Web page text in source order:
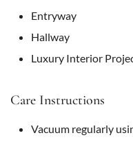
Entryway
Hallway
Luxury Interior
Care Instructions
Vacuum regularly